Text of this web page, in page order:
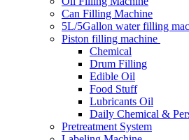
Can Filling Machine
5L/5Gallon water filling
Piston filling machine
Chemical
Drum Filling
Edible Oil
Food Stuff
Lubricants Oil
Daily Chemical &
Pretreatment System